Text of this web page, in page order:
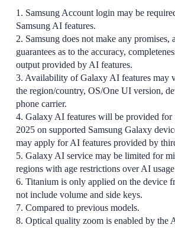
1. Samsung Account login may be
Samsung AI features.
2. Samsung does not make any promises,
guarantees as to the accuracy,
output provided by AI features.
3. Availability of Galaxy AI features may
the region/country, OS/One UI version,
phone carrier.
4. Galaxy AI features will be provided for
2025 on supported Samsung Galaxy
may apply for AI features provided by
5. Galaxy AI service may be limited for
regions with age restrictions over AI
6. Titanium is only applied on the device
not include volume and side keys.
7. Compared to previous models.
8. Optical quality zoom is enabled by the